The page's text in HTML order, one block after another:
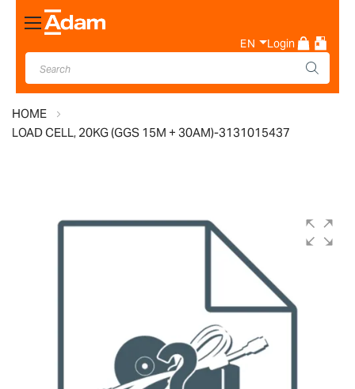
Toggle
Nav
EN Login
HOME
LOAD CELL, 20KG (GGS 15M + 30AM)-3131015437